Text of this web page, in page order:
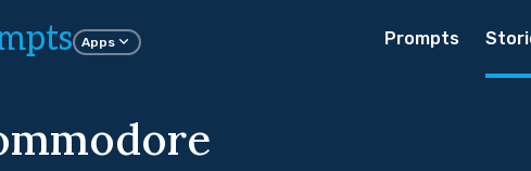
Apps Prompts